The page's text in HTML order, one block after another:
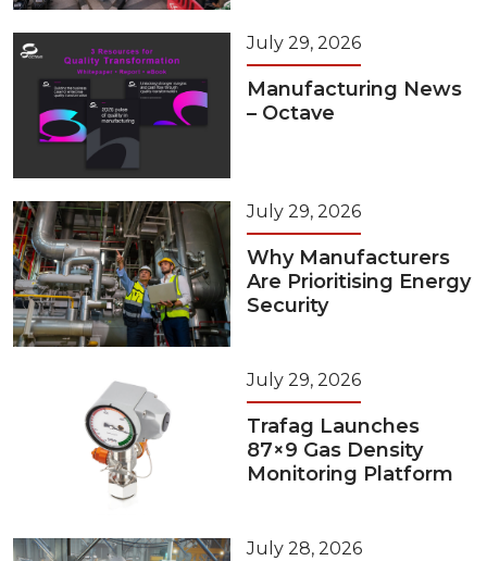
July 29, 2026
Manufacturing News
– Octave
July 29, 2026
Why Manufacturers
Are Prioritising Energy
Security
July 29, 2026
Trafag Launches
87×9 Gas Density
Monitoring Platform
July 28, 2026